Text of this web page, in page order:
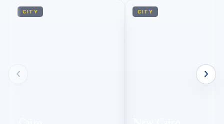
‹ ›
CITY CITY